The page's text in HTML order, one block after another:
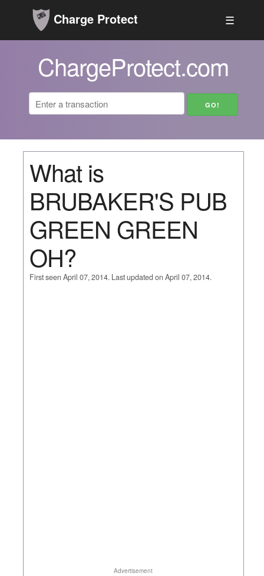
Charge Protect ☰
ChargeProtect.com
What is
BRUBAKER'S PUB
GREEN GREEN
OH?
First seen April 07, 2014. Last updated on April 07, 2014.
Advertisement